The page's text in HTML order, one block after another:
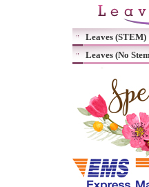
Leaves (STEM)
Leaves (No